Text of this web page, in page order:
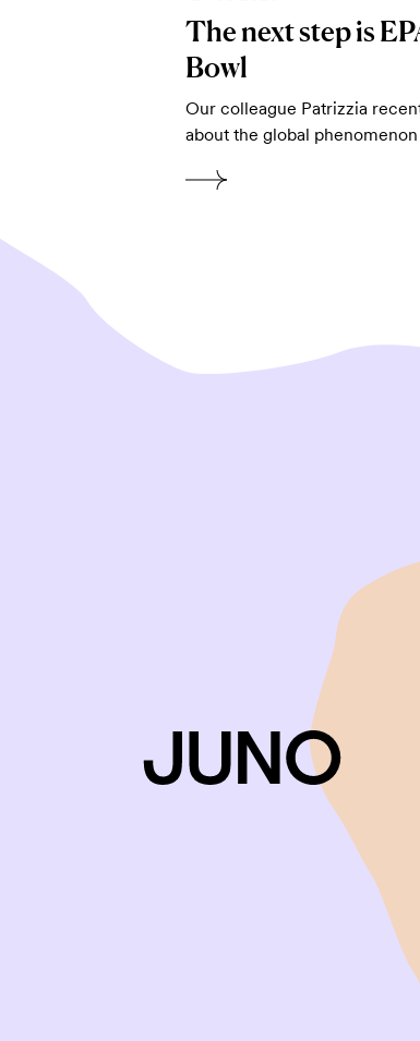
The next step is
Bowl
Our colleague Patrizzia
about the global